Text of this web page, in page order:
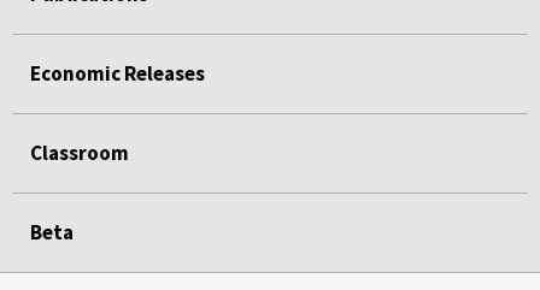
Economic Releases
Classroom
Beta